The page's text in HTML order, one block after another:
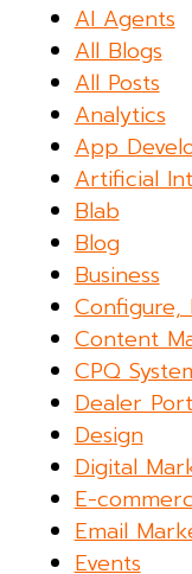
AI Agents
All Blogs
All Posts
Analytics
App
Artificial
Blab
Blog
Business
Configure,
Content
CPQ
Dealer
Design
Digital
E-
Email
Events